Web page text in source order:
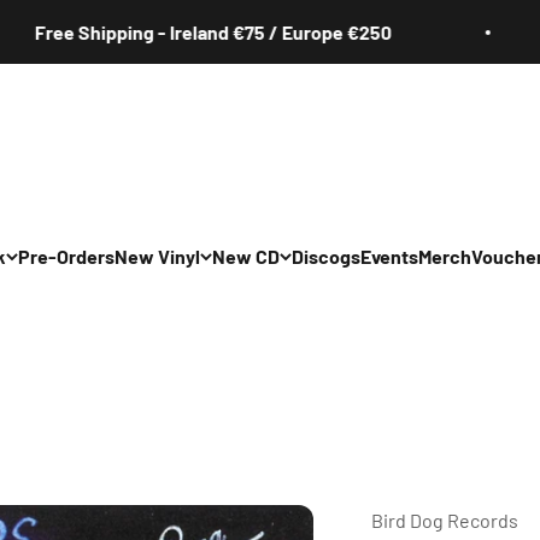
Shipping - Ireland €75 / Europe €250
Rap/R&B
Pre-OrdersNew Vinyl
Hip Hop/Rap/R&B
New CD
Hip Hop/Rap/R&B
DiscogsEventsMerch
Bird Dog Records